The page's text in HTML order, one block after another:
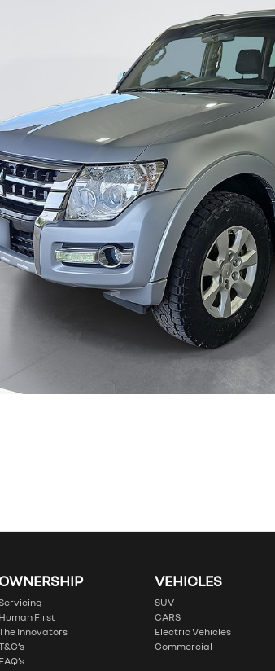
OWNERSHIP
Human First
Innovators
FAQ’s
VEHICLES
SUV
CARS
Electric Vehicles
Commercial